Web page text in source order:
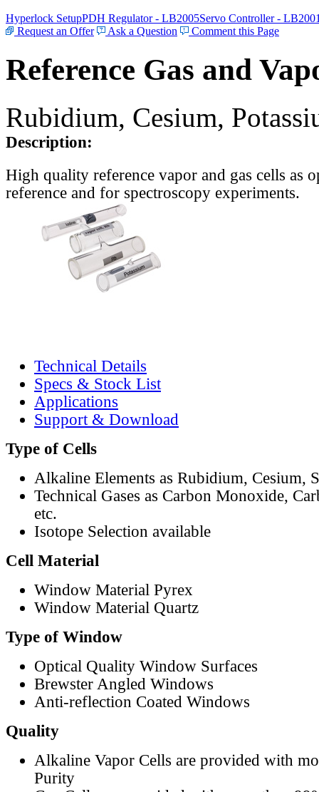
Hyperlock SetupPDH Regulator - LB2005Servo Controller -
Request an Offer
Ask a Question Comment this Page
Reference Gas and
Rubidium, Cesium,
Description:
High quality reference vapor and gas cells as
reference and for spectroscopy experiments.
Technical Details
Specs & Stock List
Applications
Support & Download
Type of Cells
Alkaline Elements as Rubidium, Cesium,
Technical Gases as Carbon Monoxide,
etc.
Isotope Selection available
Cell Material
Window Material Pyrex
Window Material Quartz
Type of Window
Optical Quality Window Surfaces
Brewster Angled Windows
Anti-reflection Coated Windows
Quality
Alkaline Vapor Cells are provided with
Purity